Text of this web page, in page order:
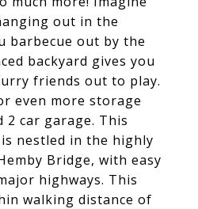
out in the
barbecue out by the
backyard gives you
friends out to play.
even more storage
car garage. This
nestled in the highly
Bridge, with easy
highways. This
walking distance of